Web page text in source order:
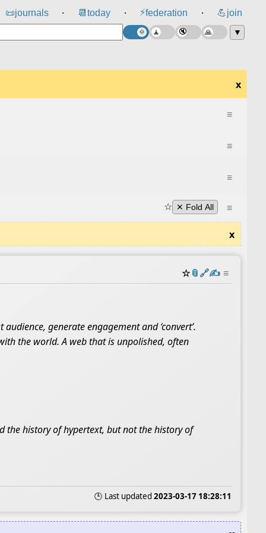
📜journals ⸱ 📆 today ⸱ ⚡federation ⸱ 💪join
▼
x
≡
≡
≡
≡
☆ ✕ Fold All
x
☆📎️🔗✍️ ≡
generate engagement and ‘convert’.
the world. A web that is unpolished, often
the history of hypertext, but not the history of
🕒 Last updated 2023-03-17 18:28:11